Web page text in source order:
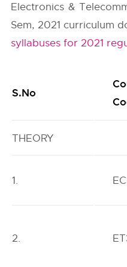
Electronics &
Sem, 2021 curriculum
syllabuses for 2021
S.No
THEORY
1.
2.